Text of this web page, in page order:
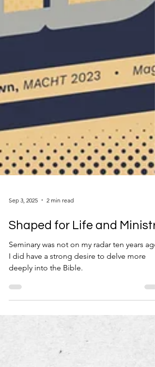
Sep 3, 2025 2 min read
Shaped for Life and
Seminary was not on my radar ten years
I did have a strong desire to delve more